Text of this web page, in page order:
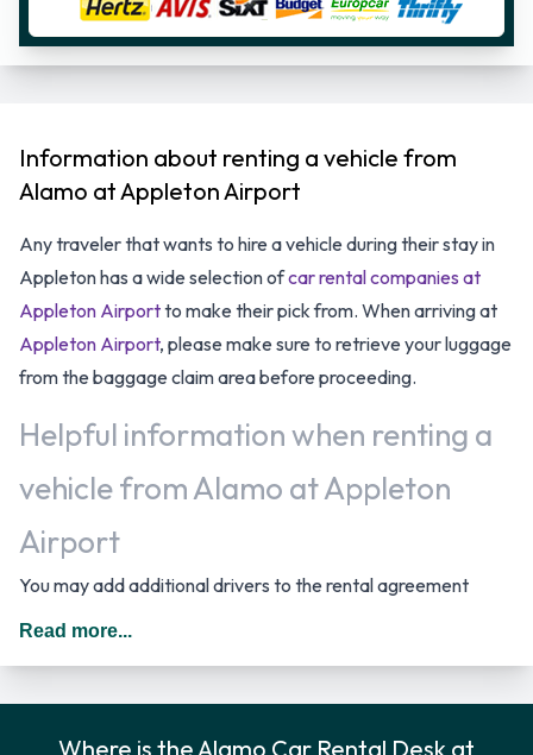
Information about renting a vehicle from
Alamo at Appleton Airport
Any traveler that wants to hire a vehicle during their stay in
Appleton has a wide selection ofcar rental companies at
Appleton Airportto make their pick from. When arriving at
Appleton Airport, please make sure to retrieve your luggage
from the baggage claim area before proceeding.
Helpful information when renting a
vehicle from Alamo at Appleton
Airport
You may add additional drivers to the rental agreement
provided that they meet the same requirements as the main
Read more...
Where is the Alamo Car Rental Desk at